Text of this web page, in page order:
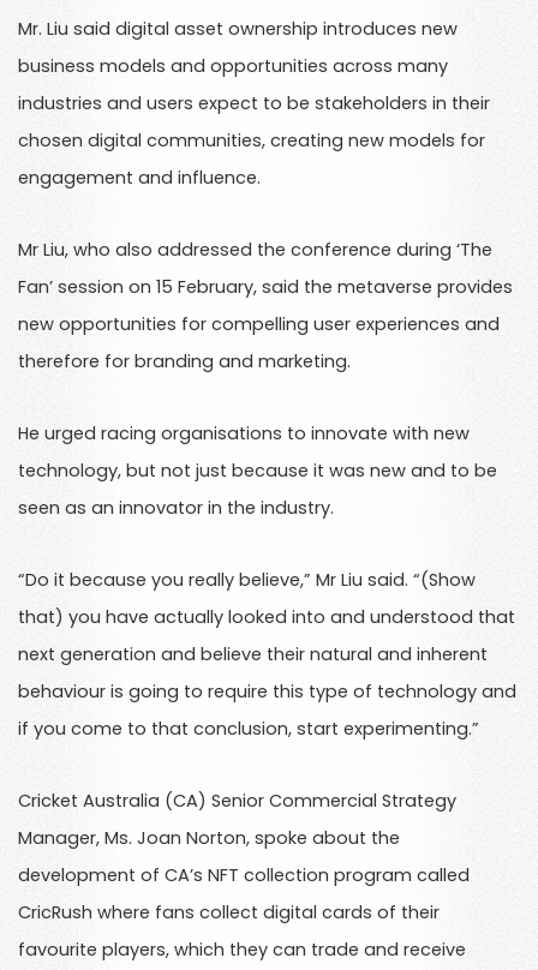
Mr. Liu said digital asset ownership introduces new
business models and opportunities across many
industries and users expect to be stakeholders in their
chosen digital communities, creating new models for
engagement and influence.
Mr Liu, who also addressed the conference during ‘The
Fan’ session on 15 February, said the metaverse provides
new opportunities for compelling user experiences and
therefore for branding and marketing.
He urged racing organisations to innovate with new
technology, but not just because it was new and to be
seen as an innovator in the industry.
“Do it because you really believe,” Mr Liu said. “(Show
that) you have actually looked into and understood that
next generation and believe their natural and inherent
behaviour is going to require this type of technology and
if you come to that conclusion, start experimenting.”
Cricket Australia (CA) Senior Commercial Strategy
Manager, Ms. Joan Norton, spoke about the
development of CA’s NFT collection program called
CricRush where fans collect digital cards of their
favourite players, which they can trade and receive